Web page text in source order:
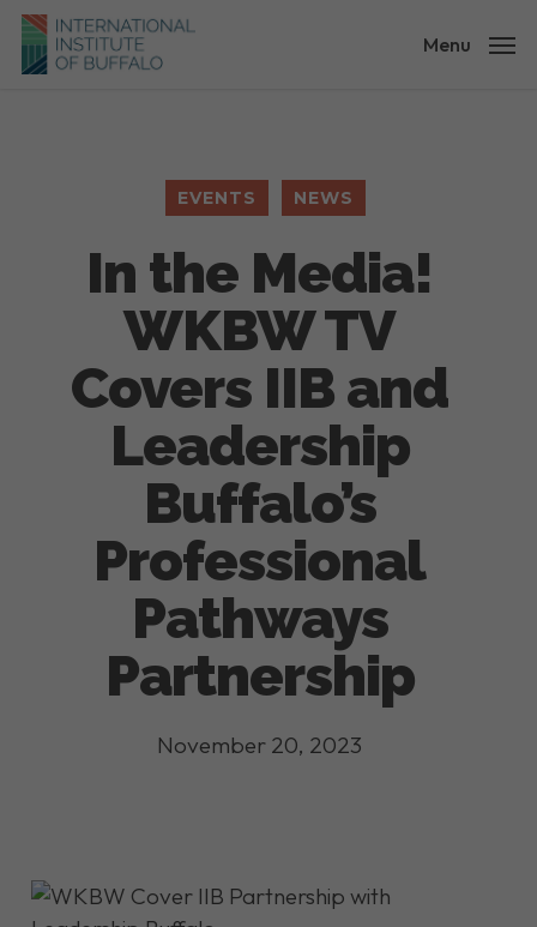
Skip
main
Menu
EVENTS NEWS
In the Media!
WKBW TV
Covers IIB and
Leadership
Buffalo’s
Professional
Pathways
Partnership
November 20, 2023